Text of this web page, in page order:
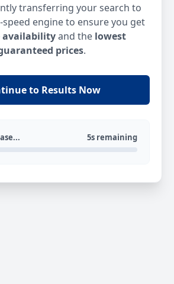
transferring your search to
engine to ensure you get
availabilityand the lowest
prices.
to Results Now
5s remaining